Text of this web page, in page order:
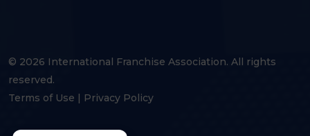
© 2026 International Franchise Association. All rights
reserved.
Terms of Use | Privacy Policy